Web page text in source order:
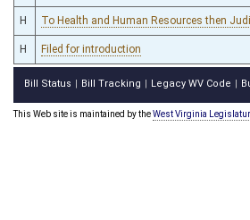
H To Health and Human Resources then
H Filed for introduction
Bill Status Bill Tracking Legacy WV Code
This Web site is maintained by theWest Virginia